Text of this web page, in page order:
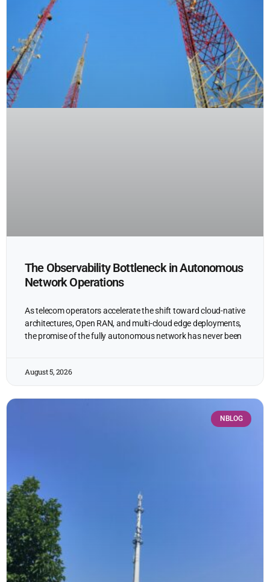
The Observability Bottleneck in Autonomous
Network Operations
As telecom operators accelerate the shift toward cloud-native
architectures, Open RAN, and multi-cloud edge deployments,
the promise of the fully autonomous network has never been
August 5, 2026
NBLOG